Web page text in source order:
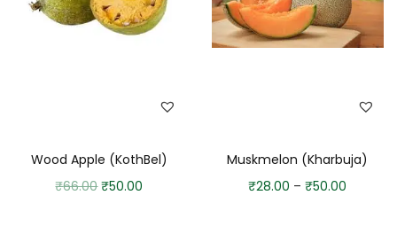
Wood Apple (KothBel)
₹66.00 ₹50.00
Muskmelon (Kharbuja)
₹28.00 – ₹50.00